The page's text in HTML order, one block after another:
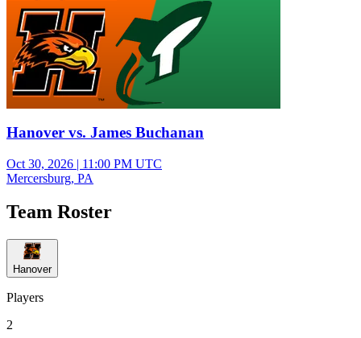
Hanover vs. James Buchanan
Oct 30, 2026 | 11:00 PM UTC
Mercersburg, PA
Team Roster
Hanover
Players
2